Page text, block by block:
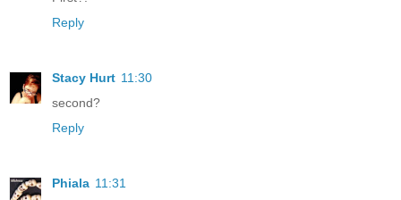
Reply
Stacy Hurt 11:30
second?
Reply
Phiala 11:31